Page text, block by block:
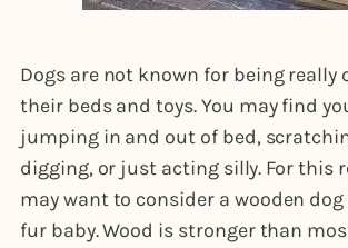
Dogs are not known for being really
their beds and toys. You may find
jumping in and out of bed,
digging, or just acting silly. For this
may want to consider a wooden
fur baby. Wood is stronger than